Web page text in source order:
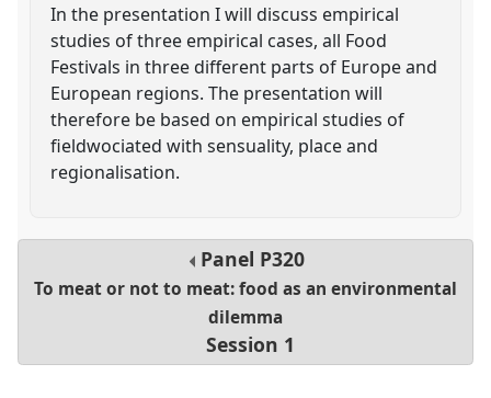
In the presentation I will discuss empirical
studies of three empirical cases, all Food
Festivals in three different parts of Europe and
European regions. The presentation will
therefore be based on empirical studies of
fieldwociated with sensuality, place and
regionalisation.
Panel P320
To meat or not to meat: food as an environmental
dilemma
Session 1